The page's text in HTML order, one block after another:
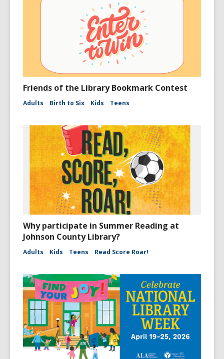
Friends of the Library Bookmark Contest
Adults Birth to Six Kids Teens
Why participate in Summer Reading at
Johnson County Library?
Adults Kids Teens Read Score Roar!